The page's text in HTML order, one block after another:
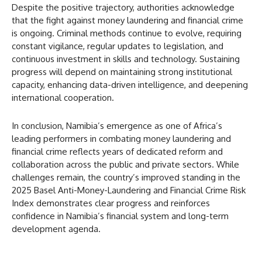
Despite the positive trajectory, authorities acknowledge
that the fight against money laundering and financial crime
is ongoing. Criminal methods continue to evolve, requiring
constant vigilance, regular updates to legislation, and
continuous investment in skills and technology. Sustaining
progress will depend on maintaining strong institutional
capacity, enhancing data-driven intelligence, and deepening
international cooperation.
In conclusion, Namibia’s emergence as one of Africa’s
leading performers in combating money laundering and
financial crime reflects years of dedicated reform and
collaboration across the public and private sectors. While
challenges remain, the country’s improved standing in the
2025 Basel Anti-Money-Laundering and Financial Crime Risk
Index demonstrates clear progress and reinforces
confidence in Namibia’s financial system and long-term
development agenda.